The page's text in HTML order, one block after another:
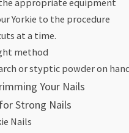
the appropriate equipment
Yorkie to the procedure
at a time.
method
or styptic powder on
Your Nails
Strong Nails
Nails